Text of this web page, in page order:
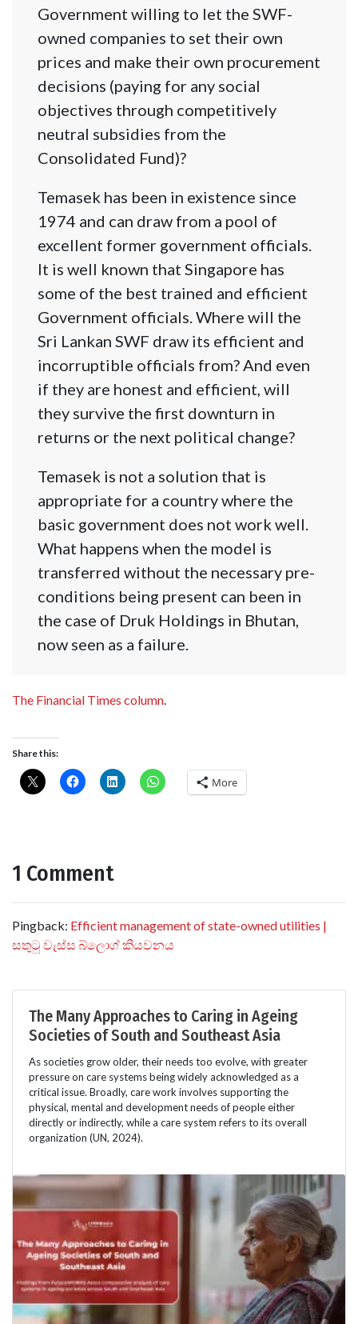
Government willing to let the SWF-
owned companies to set their own
prices and make their own procurement
decisions (paying for any social
objectives through competitively
neutral subsidies from the
Consolidated Fund)?
Temasek has been in existence since
1974 and can draw from a pool of
excellent former government officials.
It is well known that Singapore has
some of the best trained and efficient
Government officials. Where will the
Sri Lankan SWF draw its efficient and
incorruptible officials from? And even
if they are honest and efficient, will
they survive the first downturn in
returns or the next political change?
Temasek is not a solution that is
appropriate for a country where the
basic government does not work well.
What happens when the model is
transferred without the necessary pre-
conditions being present can been in
the case of Druk Holdings in Bhutan,
now seen as a failure.
The Financial Times column.
Share this:
More
1 Comment
Pingback: Efficient management of state-owned utilities |
සතුටු වැස්ස බ්ලොග් කියවනය
The Many Approaches to Caring in Ageing
Societies of South and Southeast Asia
As societies grow older, their needs too evolve, with greater
pressure on care systems being widely acknowledged as a
critical issue. Broadly, care work involves supporting the
physical, mental and development needs of people either
directly or indirectly, while a care system refers to its overall
organization (UN, 2024).